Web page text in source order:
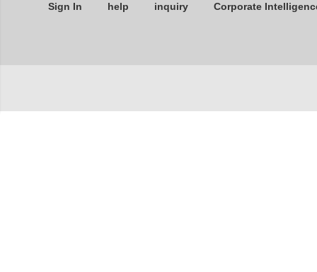
Sign In help inquiry Corporate